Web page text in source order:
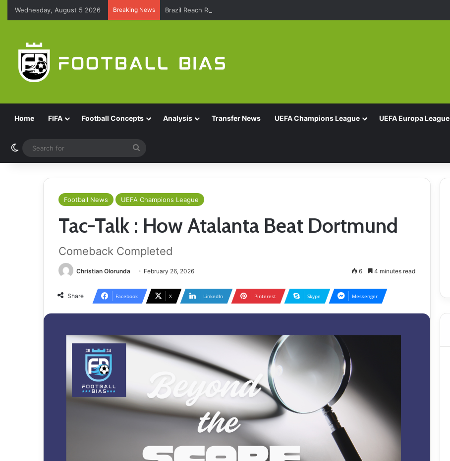
Wednesday, August 5 2026 Breaking News Brazil Reach Round Of 16 With Comeback Win
Home FIFA Football Concepts Analysis Transfer News UEFA Champions League UEFA Europa League
Switch skin
for
Football News UEFA Champions League
Tac-Talk : How Atalanta Beat Dortmund
Comeback Completed
Christian Olorunda February 26, 2026 6 4 minutes read
Share Facebook X LinkedIn Pinterest Skype Messenger